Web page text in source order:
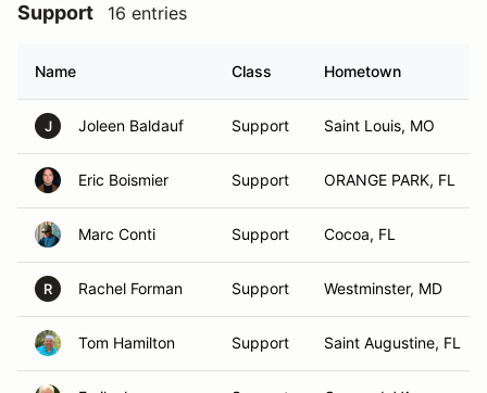
Support 16 entries
Name Class Hometown
J Joleen Baldauf Support Saint Louis, MO
Eric Boismier Support ORANGE PARK, FL
Marc Conti Support Cocoa, FL
R Rachel Forman Support Westminster, MD
Tom Hamilton Support Saint Augustine, FL